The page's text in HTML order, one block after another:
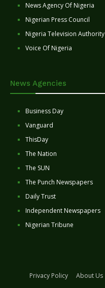
News Agency Of Nigeria
Nigerian Press Council
Nigeria Television Authority
Voice Of Nigeria
News Agencies
Business Day
Vanguard
ThisDay
The Nation
The SUN
The Punch Newspapers
Daily Trust
Independent Newspapers
Nigerian Tribune
Privacy Policy About Us